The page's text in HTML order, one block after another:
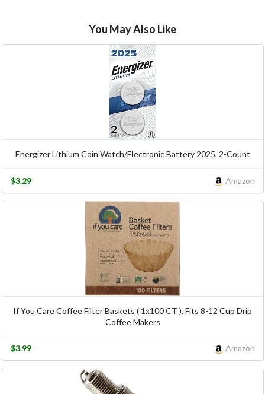
You May Also Like
Energizer Lithium Coin Watch/Electronic Battery 2025, 2-Count
Amazon
$3.29
If You Care Coffee Filter Baskets ( 1x100 CT ), Fits 8-12 Cup Drip
Coffee Makers
Amazon
$3.99